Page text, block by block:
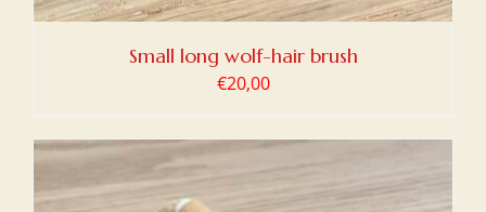
Small long wolf-hair brush
€20,00